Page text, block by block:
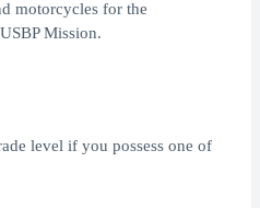
motorcycles for the
Mission.
level if you possess one of